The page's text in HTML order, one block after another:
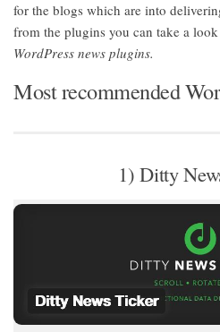
for the blogs which are into
from the plugins you can take a
WordPress news plugins.
Most recommended
1) Ditty